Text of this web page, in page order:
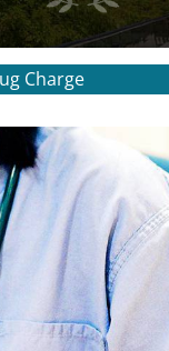
Charge